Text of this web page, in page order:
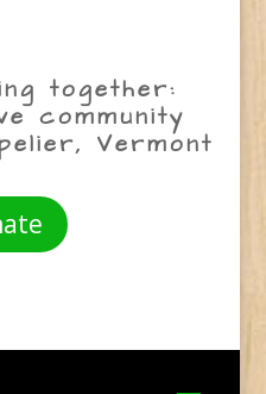
together:
community
Vermont